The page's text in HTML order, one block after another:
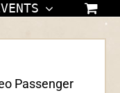
Passenger